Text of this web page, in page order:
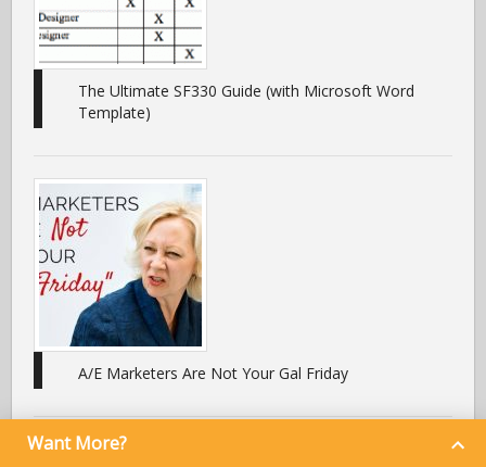
The Ultimate SF330 Guide (with Microsoft Word
Template)
A/E Marketers Are Not Your Gal Friday
Want More?